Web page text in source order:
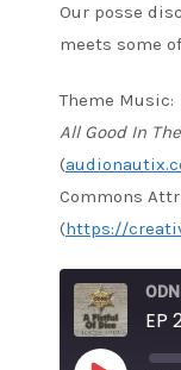
Our posse
meets some
Theme Music:
All Good In
(
Commons
(https://
EP